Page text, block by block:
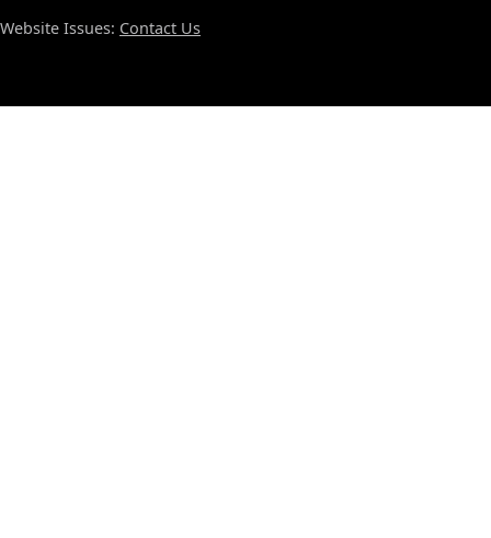
Website Issues: Contact Us